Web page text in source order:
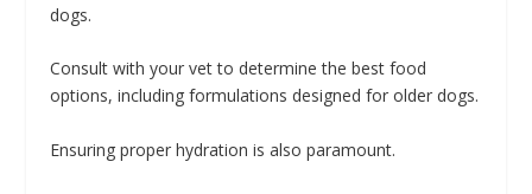
dogs.
Consult with your vet to determine the best food
options, including formulations designed for older dogs.
Ensuring proper hydration is also paramount.